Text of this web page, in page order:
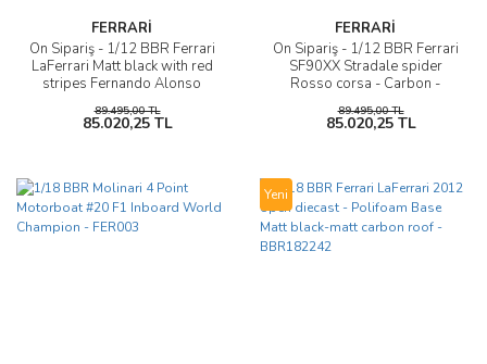
FERRARİ
Ön Sipariş - 1/12 BBR Ferrari
LaFerrari Matt black with red
stripes Fernando Alonso
case included -
BBR1222ALO-25
89.495,00 TL
85.020,25 TL
FERRARİ
Ön Sipariş - 1/12 BBR Ferrari
SF90XX Stradale spider
Rosso corsa - Carbon -
89.495,00 TL
85.020,25 TL
Yeni